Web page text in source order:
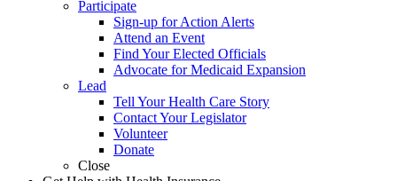
Participate
Sign-up for Action Alerts
Attend an Event
Find Your Elected Officials
Advocate for Medicaid Expansion
Lead
Tell Your Health Care Story
Contact Your Legislator
Volunteer
Donate
Close